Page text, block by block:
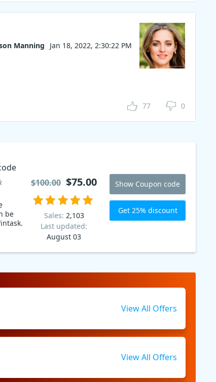
Manning Jan 18, 2022, 2:30:22 PM
77 0
be
Sales: 2,103
Last updated:
August 03
$100.00 $75.00 Show Coupon code
Get 25% discount
View All Offers
View All Offers